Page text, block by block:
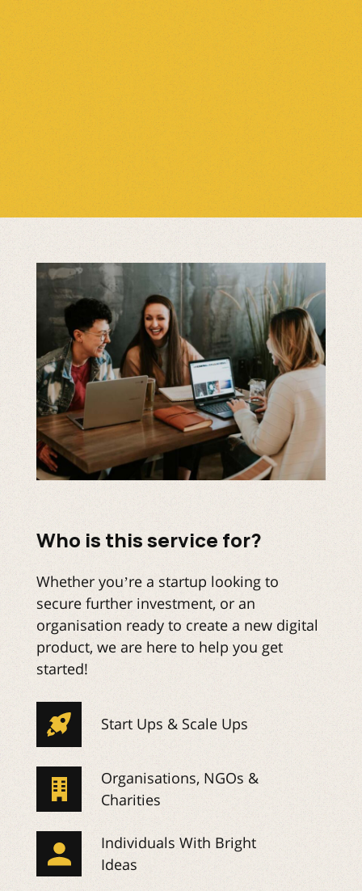
Who is this service for?
Whether you’re a startup looking to
secure further investment, or an
organisation ready to create a new digital
product, we are here to help you get
started!
Start Ups & Scale Ups
Organisations, NGOs &
Charities
Individuals With Bright
Ideas